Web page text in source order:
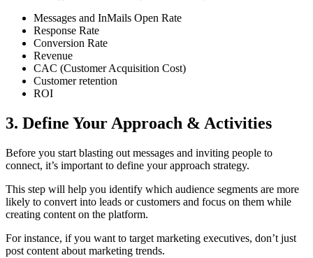
Messages and InMails Open Rate
Response Rate
Conversion Rate
Revenue
CAC (Customer Acquisition Cost)
Customer retention
ROI
3. Define Your Approach & Activities
Before you start blasting out messages and inviting people to
connect, it’s important to define your approach strategy.
This step will help you identify which audience segments are more
likely to convert into leads or customers and focus on them while
creating content on the platform.
For instance, if you want to target marketing executives, don’t just
post content about marketing trends.